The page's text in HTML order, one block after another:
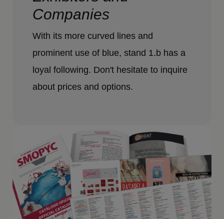
Companies
With its more curved lines and
prominent use of blue, stand 1.b has a
loyal following. Don't hesitate to inquire
about prices and options.